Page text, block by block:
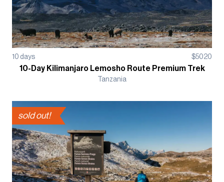
10 days $5020
10-Day Kilimanjaro Lemosho Route Premium Trek
Tanzania
sold out!